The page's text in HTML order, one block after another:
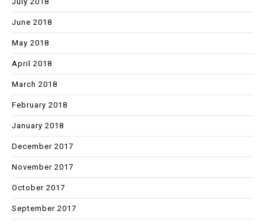
June 2018
May 2018
April 2018
March 2018
February 2018
January 2018
December 2017
November 2017
October 2017
September 2017